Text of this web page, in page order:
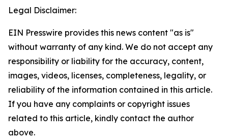
Legal Disclaimer:
EIN Presswire provides this news content "as is"
without warranty of any kind. We do not accept any
responsibility or liability for the accuracy, content,
images, videos, licenses, completeness, legality, or
reliability of the information contained in this article.
If you have any complaints or copyright issues
related to this article, kindly contact the author
above.